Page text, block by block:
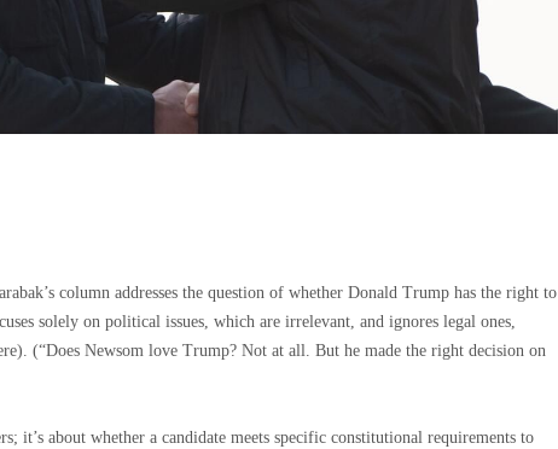
column addresses the question of whether Donald Trump has the right to
solely on political issues, which are irrelevant, and ignores legal ones,
(“Does Newsom love Trump? Not at all. But he made the right decision on
it’s about whether a candidate meets specific constitutional requirements to